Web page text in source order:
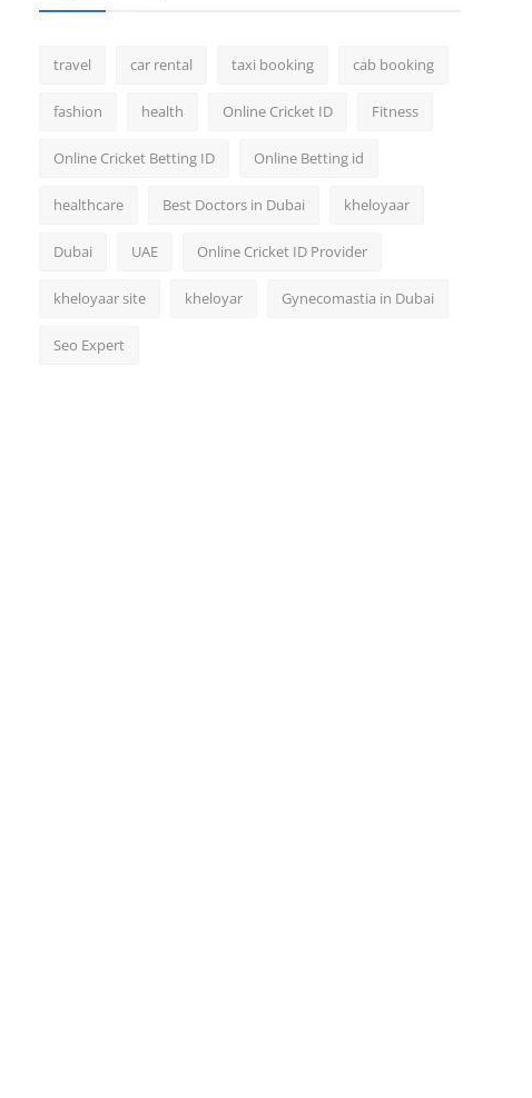
travel car rental taxi booking cab booking
fashion health Online Cricket ID Fitness
Online Cricket Betting ID Online Betting id
healthcare Best Doctors in Dubai kheloyaar
Dubai UAE Online Cricket ID Provider
kheloyaar site kheloyar Gynecomastia in Dubai
Seo Expert